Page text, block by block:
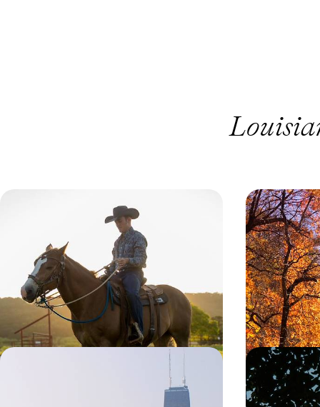
Cities, Ranches and Rodeos - Texas
Family Adventure
Explore tremendous Texas on this 12-day family
adventure around the state’s iconic cities and
rustic ranches
12 days, from £2200 to £3550
America’s
Ridge
Unveil the
Drive’ on this
political capital
hub of Atlanta
15 days, from
Jazz, Rhythm and Blues - USA's
Hopping
to Dallas